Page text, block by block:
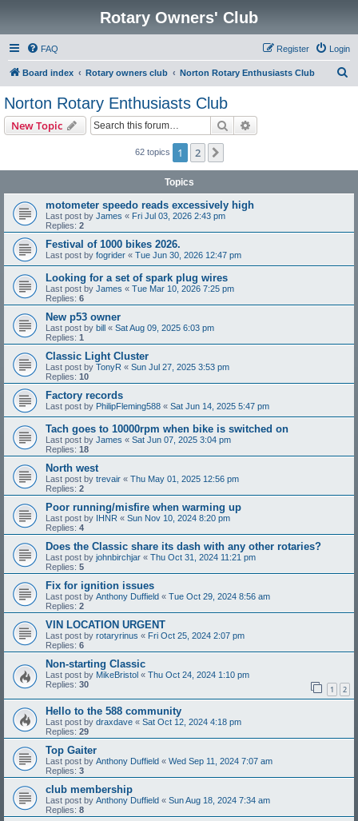
Rotary Owners' Club
FAQ Login
Register
Board index Rotary owners club Norton Rotary Enthusiasts Club
Norton Rotary Enthusiasts Club
New Topic Search
62 topics 1 2
Topics
motometer speedo reads excessively high
Last post by James « Fri Jul 03, 2026 2:43 pm
Replies: 2
Festival of 1000 bikes 2026.
Last post by fogrider « Tue Jun 30, 2026 12:47 pm
Looking for a set of spark plug wires
Last post by James « Tue Mar 10, 2026 7:25 pm
Replies: 6
New p53 owner
Last post by bill « Sat Aug 09, 2025 6:03 pm
Replies: 1
Classic Light Cluster
Last post by TonyR « Sun Jul 27, 2025 3:53 pm
Replies: 10
Factory records
Last post by PhilipFleming588 « Sat Jun 14, 2025 5:47 pm
Tach goes to 10000rpm when bike is switched on
Last post by James « Sat Jun 07, 2025 3:04 pm
Replies: 18
North west
Last post by trevair « Thu May 01, 2025 12:56 pm
Replies: 2
Poor running/misfire when warming up
Last post by IHNR « Sun Nov 10, 2024 8:20 pm
Replies: 4
Does the Classic share its dash with any other rotaries?
Last post by johnbirchjar « Thu Oct 31, 2024 11:21 pm
Replies: 5
Fix for ignition issues
Last post by Anthony Duffield « Tue Oct 29, 2024 8:56 am
Replies: 2
VIN LOCATION URGENT
Last post by rotaryrinus « Fri Oct 25, 2024 2:07 pm
Replies: 6
Non-starting Classic
Last post by MikeBristol « Thu Oct 24, 2024 1:10 pm
Replies: 30 1 2
Hello to the 588 community
Last post by draxdave « Sat Oct 12, 2024 4:18 pm
Replies: 29
Top Gaiter
Last post by Anthony Duffield « Wed Sep 11, 2024 7:07 am
Replies: 3
club membership
Last post by Anthony Duffield « Sun Aug 18, 2024 7:34 am
Replies: 8